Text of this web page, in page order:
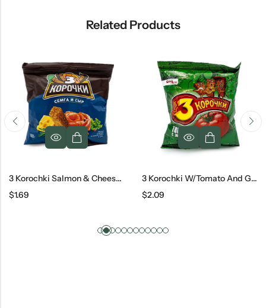
Related Products
3 Korochki Salmon & Cheese, 100 G
$1.69
3 Korochki W/Tomato And Greens
$2.09